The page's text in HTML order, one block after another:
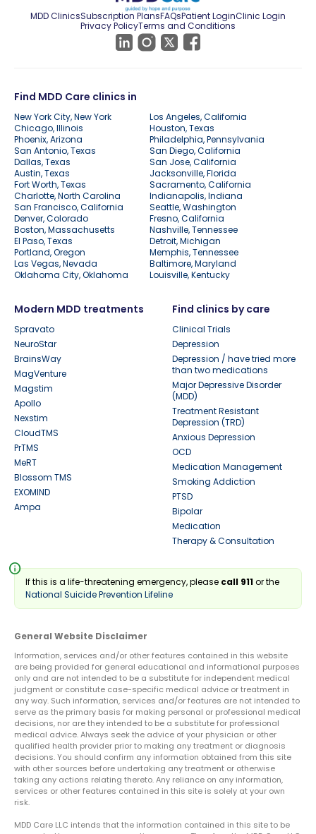
MDD ClinicsSubscription PlansFAQsPatient LoginClinic Login
Privacy PolicyTerms and Conditions
Find MDD Care clinics in
New York City, New York
Los Angeles, California
Chicago, Illinois
Houston, Texas
Phoenix, Arizona
Philadelphia, Pennsylvania
San Antonio, Texas
San Diego, California
Dallas, Texas
San Jose, California
Austin, Texas
Jacksonville, Florida
Fort Worth, Texas
Sacramento, California
Charlotte, North Carolina
Indianapolis, Indiana
San Francisco, California
Seattle, Washington
Denver, Colorado
Fresno, California
Boston, Massachusetts
Nashville, Tennessee
El Paso, Texas
Detroit, Michigan
Portland, Oregon
Memphis, Tennessee
Las Vegas, Nevada
Baltimore, Maryland
Oklahoma City, Oklahoma
Louisville, Kentucky
Modern MDD treatments
Spravato
NeuroStar
BrainsWay
MagVenture
Magstim
Apollo
Nexstim
CloudTMS
PrTMS
MeRT
Blossom TMS
EXOMIND
Ampa
Find clinics by care
Clinical Trials
Depression
Depression / have tried more
than two medications
Major Depressive Disorder
(MDD)
Treatment Resistant
Depression (TRD)
Anxious Depression
OCD
Medication Management
Smoking Addiction
PTSD
Bipolar
Medication
Therapy & Consultation
info
If this is a life-threatening emergency, please call 911or the
National Suicide Prevention Lifeline
General Website Disclaimer
Information, services and/or other features contained in this website
are being provided for general educational and informational purposes
only and are not intended to be a substitute for independent medical
judgment or constitute case-specific medical advice or treatment in
any way. Such information, services and/or features are not intended to
serve as the primary basis for making personal or professional medical
decisions, nor are they intended to be a substitute for professional
medical advice. Always seek the advice of your physician or other
qualified health provider prior to making any treatment or diagnosis
decisions. You should confirm any information obtained from this site
with other sources before undertaking any treatment or otherwise
taking any actions relating thereto. Any reliance on any information,
services or other features contained in this site is solely at your own
risk.
MDD Care LLC intends that the information contained in this site to be